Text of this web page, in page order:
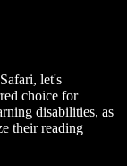
let's
choice for
disabilities, as
their reading